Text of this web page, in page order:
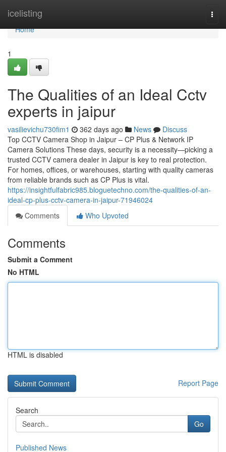
icelisting
Home
Home
1
The Qualities of an Ideal Cctv
experts in jaipur
vasilievichu730fim1 362 days ago News
Discuss
Top CCTV Camera Shop in Jaipur – CP Plus & Network IP
Camera Solutions These days, security is a necessity—picking a
trusted CCTV camera dealer in Jaipur is key to real protection.
For homes, offices, or warehouses, starting with quality cameras
from reliable brands such as CP Plus is vital.
https://insightfulfabric985.bloguetechno.com/the-qualities-of-an-
ideal-cp-plus-cctv-camera-in-jaipur-71946024
Comments
Who Upvoted
Comments
Submit a Comment
No HTML
HTML is disabled
Report Page
Search
Go
Published News